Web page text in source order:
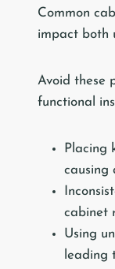
Common
impact both
Avoid these
functional
Placing
causing
cabinet
Using
leading